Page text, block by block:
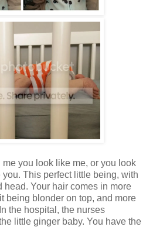
you look like me, or you look
you. This perfect little being, with
head. Your hair comes in more
being blonder on top, and more
the hospital, the nurses
little ginger baby. You have the